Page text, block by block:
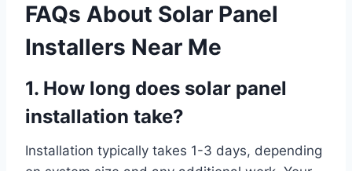
FAQs About Solar Panel
Installers Near Me
1. How long does solar panel
installation take?
Installation typically takes 1-3 days, depending